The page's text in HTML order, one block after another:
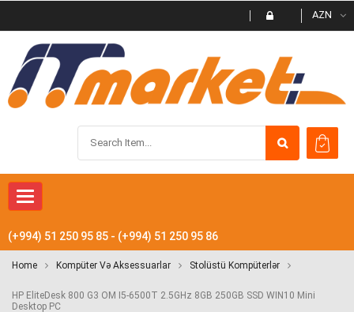
AZN
Toggle navigation
(+994) 51 250 95 85 - (+994) 51 250 95 86
Home Kompüter Və Aksessuarlar Stolüstü Kompüterlər
HP EliteDesk 800 G3 OM I5-6500T 2.5GHz 8GB 250GB SSD WIN10 Mini
Desktop PC